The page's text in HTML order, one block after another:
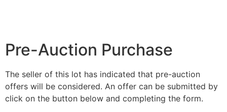
Pre-Auction Purchase
The seller of this lot has indicated that pre-auction
offers will be considered. An offer can be submitted by
click on the button below and completing the form.